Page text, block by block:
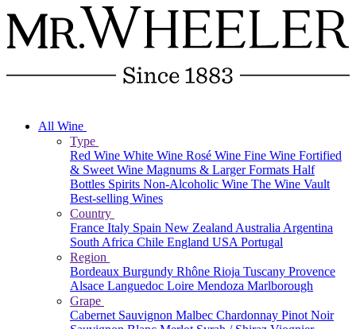
All Wine
Type
Red Wine White Wine Rosé Wine Fine Wine Fortified
& Sweet Wine Magnums & Larger Formats Half
Bottles Spirits Non-Alcoholic Wine The Wine Vault
Best-selling Wines
Country
France Italy Spain New ZealandAustraliaArgentina
South Africa Chile England USAPortugal
Region
Bordeaux Burgundy Rhône Rioja Tuscany Provence
Alsace Languedoc Loire Mendoza Marlborough
Grape
Cabernet Sauvignon Malbec Chardonnay Pinot Noir